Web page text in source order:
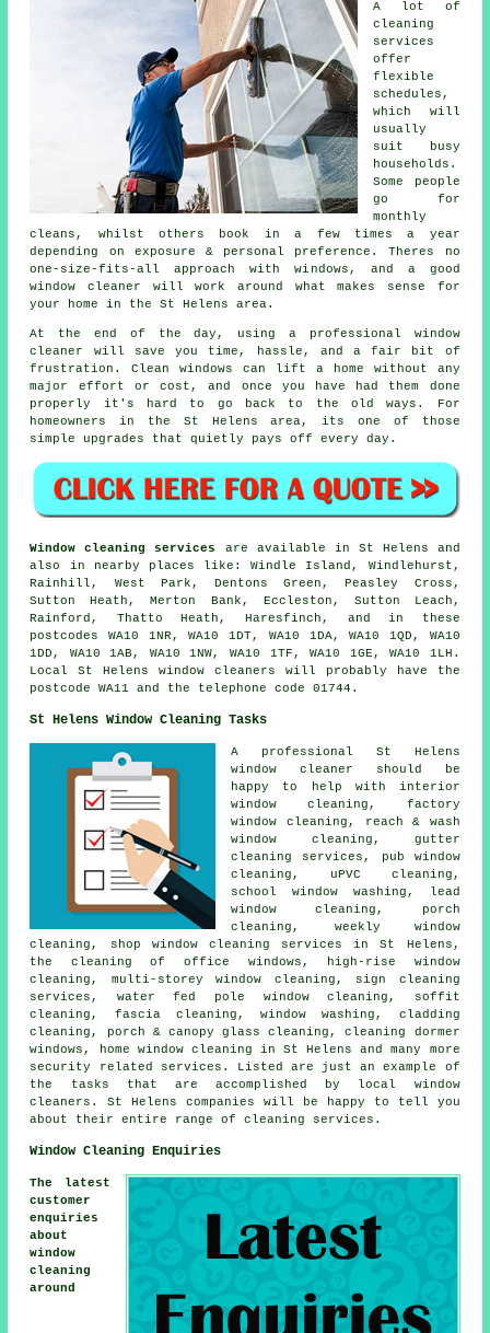
A lot of
cleaning
services
offer
flexible
schedules,
which will
usually
suit busy
households.
Some people
go for
monthly
cleans, whilst others book in a few times a year
depending on exposure & personal preference. Theres no
one-size-fits-all approach with windows, and a good
window cleaner will work around what makes sense for
your home in the St Helens area.
At the end of the day, using a professional window
cleaner
will save you time, hassle, and a fair bit of
frustration. Clean windows can lift a home without any
major effort or cost, and once you have had them done
properly it's hard to go back to the old ways. For
homeowners in the St Helens area, its one of those
simple upgrades that quietly pays off every day.
Window cleaning services
are available in St Helens and
also in nearby places like: Windle Island, Windlehurst,
Rainhill, West Park, Dentons Green, Peasley Cross,
Sutton Heath, Merton Bank, Eccleston, Sutton Leach,
Rainford, Thatto Heath, Haresfinch, and in these
postcodes WA10 1NR, WA10 1DT, WA10 1DA, WA10 1QD, WA10
1DD, WA10 1AB, WA10 1NW, WA10 1TF, WA10 1GE, WA10 1LH.
Local St Helens window cleaners will probably have the
postcode WA11 and the telephone code 01744.
St Helens Window Cleaning Tasks
A professional St Helens
window cleaner should be
happy to help with interior
window cleaning, factory
window cleaning, reach & wash
window cleaning, gutter
cleaning services, pub window
cleaning, uPVC cleaning,
school window washing, lead
window cleaning, porch
cleaning, weekly window
cleaning, shop window cleaning services in St Helens,
the cleaning of office windows, high-rise window
cleaning, multi-storey window cleaning, sign cleaning
services, water fed pole window cleaning, soffit
cleaning, fascia cleaning, window washing, cladding
cleaning, porch & canopy glass cleaning, cleaning dormer
windows, home window cleaning in St Helens and many more
security related services. Listed are just an example of
the tasks that are accomplished by local window
cleaners. St Helens companies will be happy to tell you
about their entire range of cleaning services.
Window Cleaning Enquiries
The latest
customer
enquiries
about
window
cleaning
around